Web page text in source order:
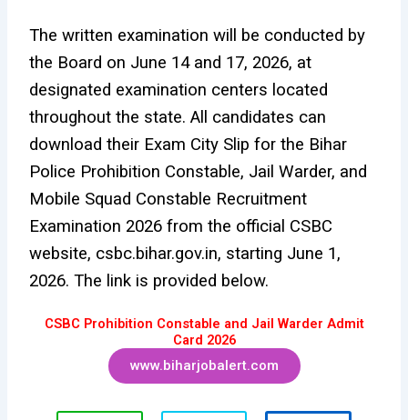
The written examination will be conducted by
the Board on June 14 and 17, 2026, at
designated examination centers located
throughout the state. All candidates can
download their Exam City Slip for the Bihar
Police Prohibition Constable, Jail Warder, and
Mobile Squad Constable Recruitment
Examination 2026 from the official CSBC
website, csbc.bihar.gov.in, starting June 1,
2026. The link is provided below.
CSBC Prohibition Constable and Jail Warder Admit
Card 2026
www.biharjobalert.com